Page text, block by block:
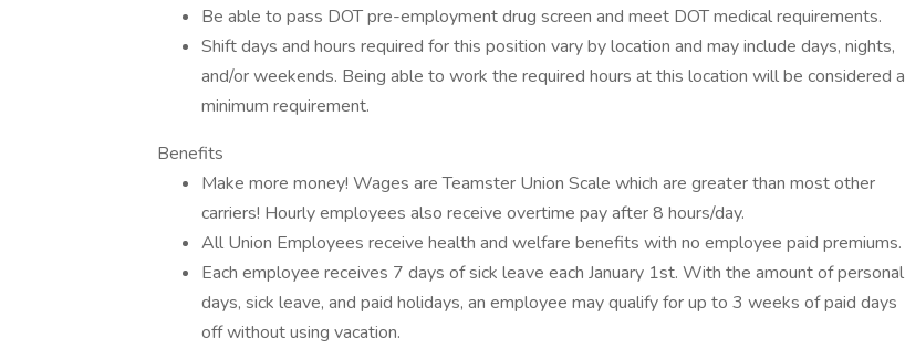
Be able to pass DOT pre-employment drug screen and meet DOT medical requirements.
Shift days and hours required for this position vary by location and may include days, nights,
and/or weekends. Being able to work the required hours at this location will be considered a
minimum requirement.
Benefits
Make more money! Wages are Teamster Union Scale which are greater than most other
carriers! Hourly employees also receive overtime pay after 8 hours/day.
All Union Employees receive health and welfare benefits with no employee paid premiums.
Each employee receives 7 days of sick leave each January 1st. With the amount of personal
days, sick leave, and paid holidays, an employee may qualify for up to 3 weeks of paid days
off without using vacation.